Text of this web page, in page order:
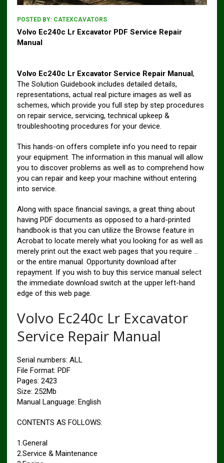
POSTED BY: CATEXCAVATORS
Volvo Ec240c Lr Excavator PDF Service Repair
Manual
Volvo Ec240c Lr Excavator Service Repair Manual,
The Solution Guidebook includes detailed details,
representations, actual real picture images as well as
schemes, which provide you full step by step procedures
on repair service, servicing, technical upkeep &
troubleshooting procedures for your device.
This hands-on offers complete info you need to repair
your equipment. The information in this manual will allow
you to discover problems as well as to comprehend how
you can repair and keep your machine without entering
into service.
Along with space financial savings, a great thing about
having PDF documents as opposed to a hard-printed
handbook is that you can utilize the Browse feature in
Acrobat to locate merely what you looking for as well as
merely print out the exact web pages that you require …
or the entire manual. Opportunity download after
repayment. If you wish to buy this service manual select
the immediate download switch at the upper left-hand
edge of this web page.
Volvo Ec240c Lr Excavator
Service Repair Manual
Serial numbers: ALL
File Format: PDF
Pages: 2423
Size: 252Mb
Manual Language: English
CONTENTS AS FOLLOWS:
1.General
2.Service & Maintenance